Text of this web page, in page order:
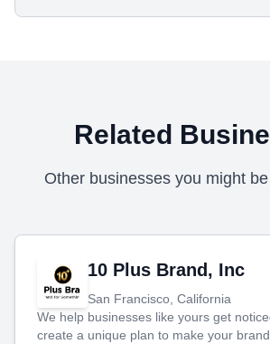
Related
Other businesses you might
10 Plus Brand, Inc
San Francisco, California
We help businesses like yours get
create a unique plan to make your